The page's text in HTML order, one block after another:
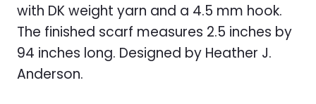
with DK weight yarn and a 4.5 mm hook.
The finished scarf measures 2.5 inches by
94 inches long. Designed by Heather J.
Anderson.